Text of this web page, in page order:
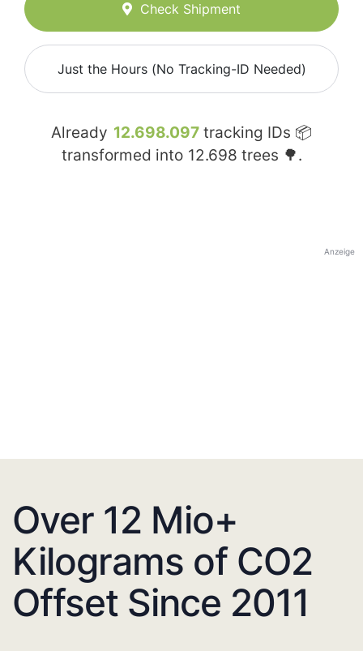
Check Shipment
Just the Hours (No Tracking-ID Needed)
Already 12.698.097 tracking IDs 📦
transformed into 12.698 trees 🌳.
Anzeige
Over 12 Mio+
Kilograms of CO2
Offset Since 2011